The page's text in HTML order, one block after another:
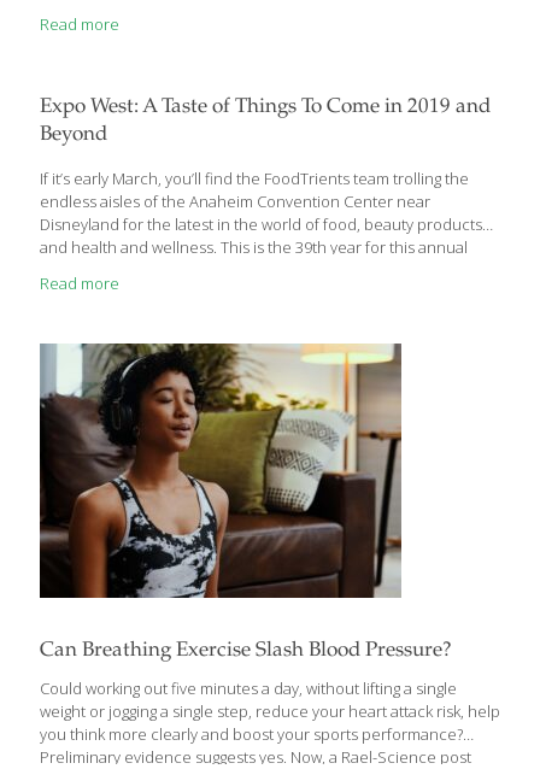
to wellness and aging successfully. Many of the sessions were
series of presentations on what hormones—male and female—
do for the body in terms of anti-aging. Some of the presentations
were a little
Read more
Expo West: A Taste of Things To Come in 2019 and
Beyond
If it’s early March, you’ll find the FoodTrients team trolling the
endless aisles of the Anaheim Convention Center near
Disneyland for the latest in the world of food, beauty products
and health and wellness. This is the 39th year for this annual
for the first time. These consist of manufacturers, marketers,
General Mills to a local couple perfecting organic peanut butter.
They are all vying for the attention of 86,000 attendees, making
Natural Products Expo West the world’s largest natural,
Read more
Can Breathing Exercise Slash Blood Pressure?
Could working out five minutes a day, without lifting a single
weight or jogging a single step, reduce your heart attack risk, help
you think more clearly and boost your sports performance?
Preliminary evidence suggests yes. Now, a Rael-Science post